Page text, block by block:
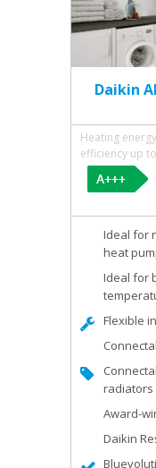
Daikin
Heating energy
efficiency up to
Ideal for
heat
Ideal for
Flexible
radiators
Award-
Daikin